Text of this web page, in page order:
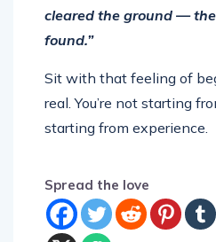
cleared the ground —
found.”
Sit with that feeling of
real. You’re not starting
starting from experience.
Spread the love